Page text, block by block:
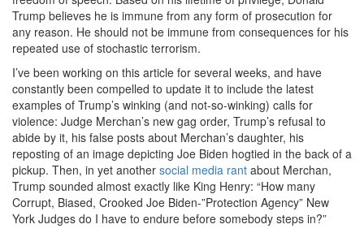
Trump believes he is immune from any form of prosecution for
any reason. He should not be immune from consequences for his
repeated use of stochastic terrorism.
I’ve been working on this article for several weeks, and have
constantly been compelled to update it to include the latest
examples of Trump’s winking (and not-so-winking) calls for
violence: Judge Merchan’s new gag order, Trump’s refusal to
abide by it, his false posts about Merchan’s daughter, his
reposting of an image depicting Joe Biden hogtied in the back of a
pickup. Then, in yet another social media rant about Merchan,
Trump sounded almost exactly like King Henry: “How many
Corrupt, Biased, Crooked Joe Biden-”Protection Agency” New
York Judges do I have to endure before somebody steps in?”